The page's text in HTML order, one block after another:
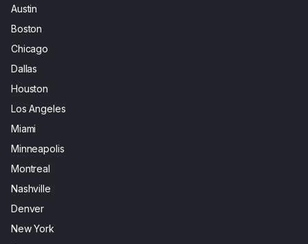
Austin
Boston
Chicago
Dallas
Houston
Los Angeles
Miami
Minneapolis
Montreal
Nashville
Denver
New York